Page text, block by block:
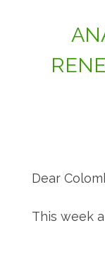
Dear
This week